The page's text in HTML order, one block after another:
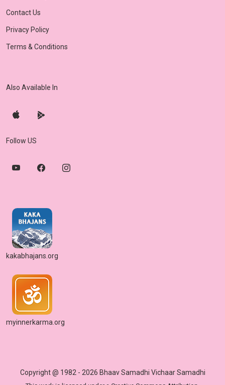
Contact Us
Privacy Policy
Terms & Conditions
Also Available In
Follow US
kakabhajans.org
myinnerkarma.org
Copyright @ 1982 - 2026 Bhaav Samadhi Vichaar Samadhi